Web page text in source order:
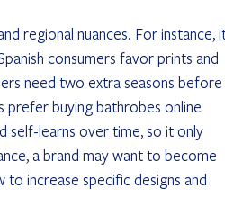
regional nuances. For instance,
consumers favor prints and
need two extra seasons before
prefer buying bathrobes online
self-learns over time, so it only
a brand may want to become
increase specific designs and